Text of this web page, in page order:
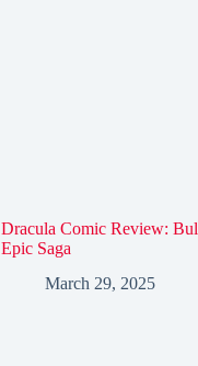
Dracula Comic Review:
Epic Saga
March 29, 2025